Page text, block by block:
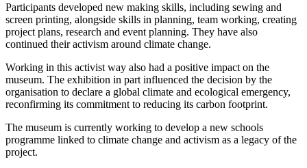
Participants developed new making skills, including sewing and
screen printing, alongside skills in planning, team working, creating
project plans, research and event planning. They have also
continued their activism around climate change.
Working in this activist way also had a positive impact on the
museum. The exhibition in part influenced the decision by the
organisation to declare a global climate and ecological emergency,
reconfirming its commitment to reducing its carbon footprint.
The museum is currently working to develop a new schools
programme linked to climate change and activism as a legacy of the
project.